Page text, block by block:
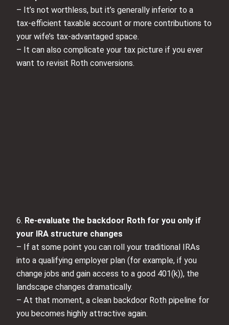
– It’s not worthless, but it’s generally inferior to a
tax‑efficient taxable account or more contributions to
your wife’s tax‑advantaged space.
– It can also complicate your tax picture if you ever
want to revisit Roth conversions.
6. Re‑evaluate the backdoor Roth for you only if
your IRA structure changes
– If at some point you can roll your traditional IRAs
into a qualifying employer plan (for example, if you
change jobs and gain access to a good 401(k)), the
landscape changes dramatically.
– At that moment, a clean backdoor Roth pipeline for
you becomes highly attractive again.